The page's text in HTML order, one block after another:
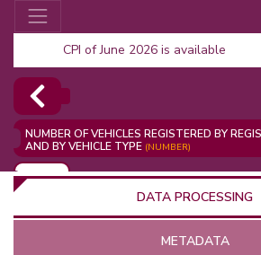
CPI of June 2026 is available
NUMBER OF VEHICLES REGISTERED BY
AND BY VEHICLE TYPE (NUMBER)
ADD
DATA PROCESSING
METADATA